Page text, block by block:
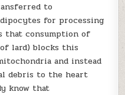
to
for processing
that consumption of
lard) blocks this
and instead
debris to the heart
know that